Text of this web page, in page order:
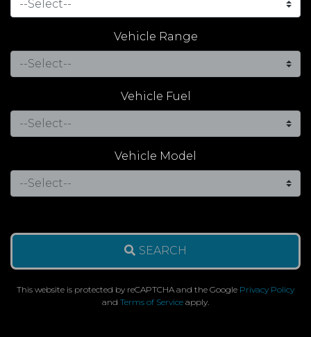
Vehicle Range
Vehicle Fuel
Vehicle Model
SEARCH
This website is protected by reCAPTCHA and the Google Privacy Policy
and Terms of Service apply.